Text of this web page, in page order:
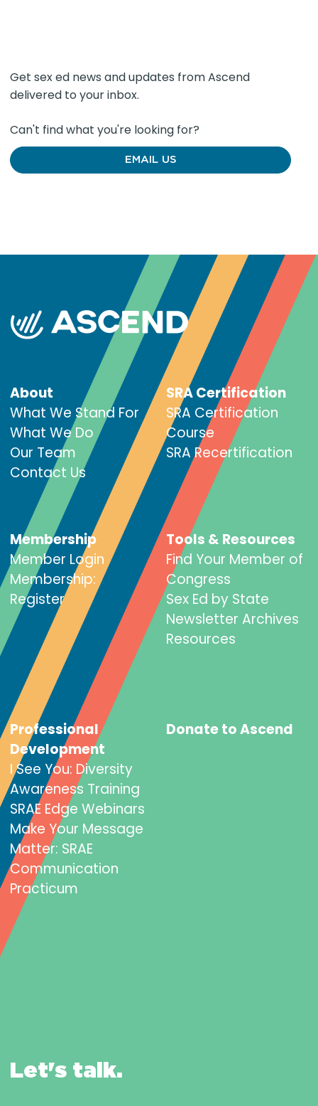
Get sex ed news and updates from Ascend
delivered to your inbox.
Can't find what you're looking for?
EMAIL US
About
What We Stand For
What We Do
Our Team
Contact Us
SRA Certification
SRA Certification
Course
SRA Recertification
Membership
Member Login
Membership:
Register
Tools & Resources
Find Your Member of
Congress
Sex Ed by State
Newsletter Archives
Resources
Professional
Development
I See You: Diversity
Awareness Training
SRAE Edge Webinars
Make Your Message
Matter: SRAE
Communication
Practicum
Donate to Ascend
Let's talk.